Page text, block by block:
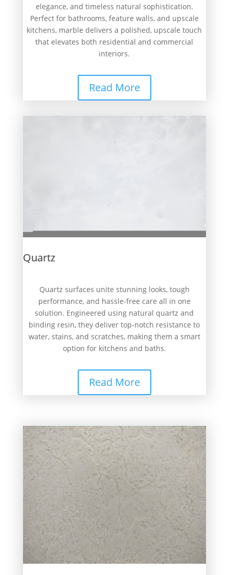
elegance, and timeless natural sophistication.
Perfect for bathrooms, feature walls, and upscale
kitchens, marble delivers a polished, upscale touch
that elevates both residential and commercial
interiors.
Read More
Quartz
Quartz surfaces unite stunning looks, tough
performance, and hassle-free care all in one
solution. Engineered using natural quartz and
binding resin, they deliver top-notch resistance to
water, stains, and scratches, making them a smart
option for kitchens and baths.
Read More